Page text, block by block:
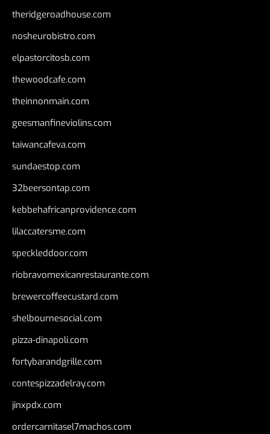
theridgeroadhouse.com
nosheurobistro.com
elpastorcitosb.com
thewoodcafe.com
theinnonmain.com
geesmanfineviolins.com
taiwancafeva.com
sundaestop.com
32beersontap.com
kebbehafricanprovidence.com
lilaccatersme.com
speckleddoor.com
riobravomexicanrestaurante.com
brewercoffeecustard.com
shelbournesocial.com
pizza-dinapoli.com
fortybarandgrille.com
contespizzadelray.com
jinxpdx.com
ordercarnitasel7machos.com